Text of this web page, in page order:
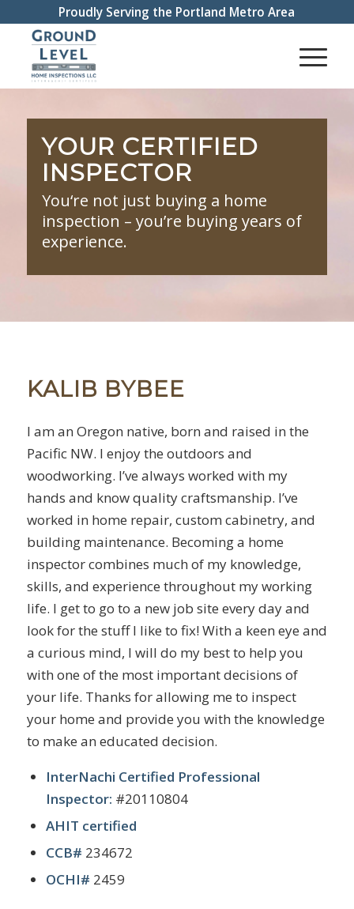
Proudly Serving the Portland Metro Area
YOUR CERTIFIED
INSPECTOR
You‘re not just buying a home
inspection – you’re buying years of
experience.
KALIB BYBEE
I am an Oregon native, born and raised in the
Pacific NW. I enjoy the outdoors and
woodworking. I’ve always worked with my
hands and know quality craftsmanship. I’ve
worked in home repair, custom cabinetry, and
building maintenance. Becoming a home
inspector combines much of my knowledge,
skills, and experience throughout my working
life. I get to go to a new job site every day and
look for the stuff I like to fix! With a keen eye and
a curious mind, I will do my best to help you
with one of the most important decisions of
your life. Thanks for allowing me to inspect
your home and provide you with the knowledge
to make an educated decision.
InterNachi Certified Professional
Inspector: #20110804
AHIT certified
CCB# 234672
OCHI# 2459